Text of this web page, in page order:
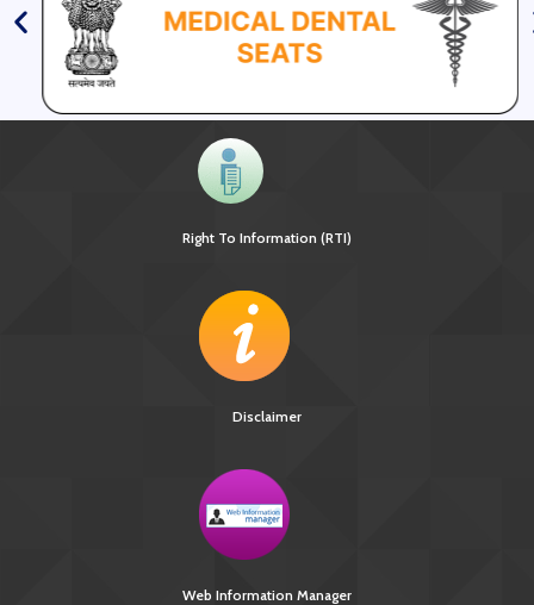
Right To Information (RTI)
Disclaimer
Web Information Manager